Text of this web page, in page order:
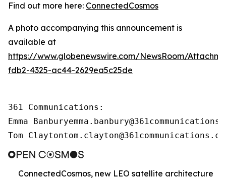
Find out more here: ConnectedCosmos
A photo accompanying this announcement is
available at
https://www.globenewswire.com/NewsRoom/
fdb2-4325-ac44-2629ea5c25de
361 Communications:
Emma
Tom
ConnectedCosmos, new LEO satellite architecture